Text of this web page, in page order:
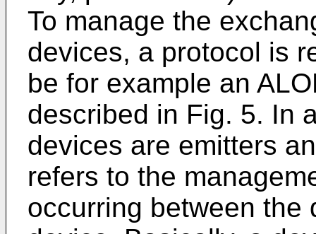
To manage the
devices, a protocol is
be for example an
described in Fig. 5. In
devices are emitters
refers to the
occurring between the